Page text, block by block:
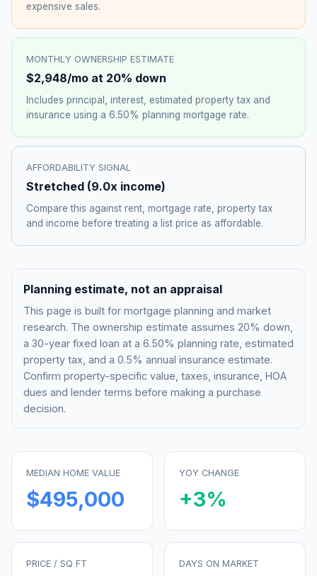
expensive sales.
MONTHLY OWNERSHIP ESTIMATE
$2,948/mo at 20% down
Includes principal, interest, estimated property tax and
insurance using a 6.50% planning mortgage rate.
AFFORDABILITY SIGNAL
Stretched (9.0x income)
Compare this against rent, mortgage rate, property tax
and income before treating a list price as affordable.
Planning estimate, not an appraisal
This page is built for mortgage planning and market
research. The ownership estimate assumes 20% down,
a 30-year fixed loan at a 6.50% planning rate, estimated
property tax, and a 0.5% annual insurance estimate.
Confirm property-specific value, taxes, insurance, HOA
dues and lender terms before making a purchase
decision.
MEDIAN HOME VALUE
$495,000
YOY CHANGE
+3%
PRICE / SQ FT DAYS ON MARKET